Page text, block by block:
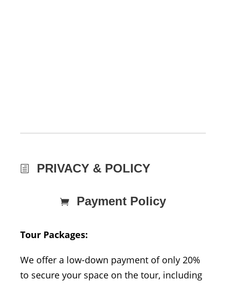
PRIVACY & POLICY
Payment Policy
Tour Packages:
We offer a low-down payment of only 20%
to secure your space on the tour, including